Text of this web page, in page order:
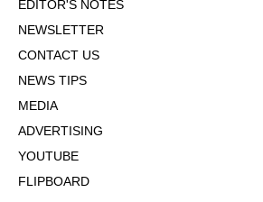
EDITOR'S NOTES
NEWSLETTER
CONTACT US
NEWS TIPS
MEDIA
ADVERTISING
YOUTUBE
FLIPBOARD